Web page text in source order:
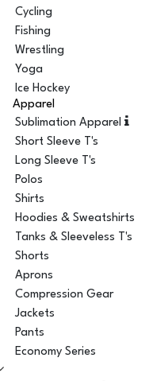
Cycling
Fishing
Wrestling
Yoga
Ice Hockey
Apparel
Sublimation Apparel
Short Sleeve T's
Long Sleeve T's
Polos
Shirts
Hoodies & Sweatshirts
Tanks & Sleeveless T's
Shorts
Aprons
Compression Gear
Jackets
Pants
Economy Series